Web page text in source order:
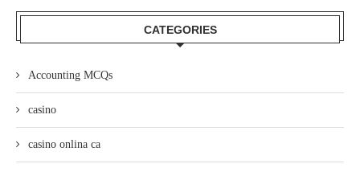
CATEGORIES
Accounting MCQs
casino
casino onlina ca